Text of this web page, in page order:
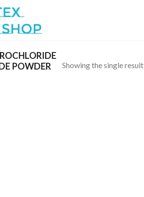
POWDER
Showing the single result